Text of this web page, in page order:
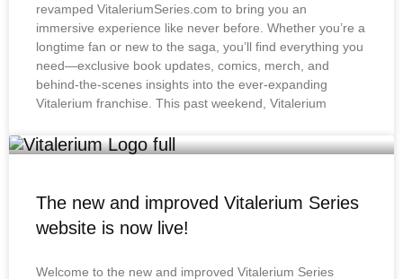
revamped VitaleriumSeries.com to bring you an
immersive experience like never before. Whether you’re a
longtime fan or new to the saga, you’ll find everything you
need—exclusive book updates, comics, merch, and
behind-the-scenes insights into the ever-expanding
Vitalerium franchise. This past weekend, Vitalerium
The new and improved Vitalerium Series
website is now live!
Welcome to the new and improved Vitalerium Series